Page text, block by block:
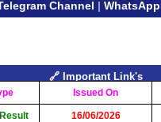
Channel |
🔗 Important Link's
Issued On
16/06/2026